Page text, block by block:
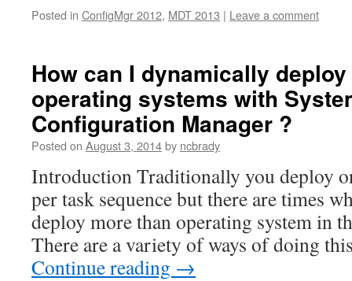
Posted in ConfigMgr 2012, MDT 2013 | Leave a comment
How can I dynamically
operating systems with
Configuration Manager ?
Posted on August 3, 2014by ncbrady
Introduction Traditionally you deploy
per task sequence but there are times
deploy more than operating system in
There are a variety of ways of doing
Continue reading →